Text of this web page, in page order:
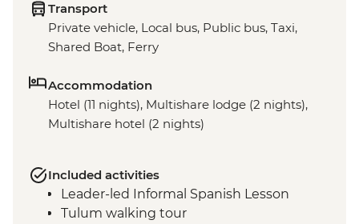
Transport
Private vehicle, Local bus, Public bus, Taxi,
Shared Boat, Ferry
Accommodation
Hotel (11 nights), Multishare lodge (2 nights),
Multishare hotel (2 nights)
Included activities
Leader-led Informal Spanish Lesson
Tulum walking tour